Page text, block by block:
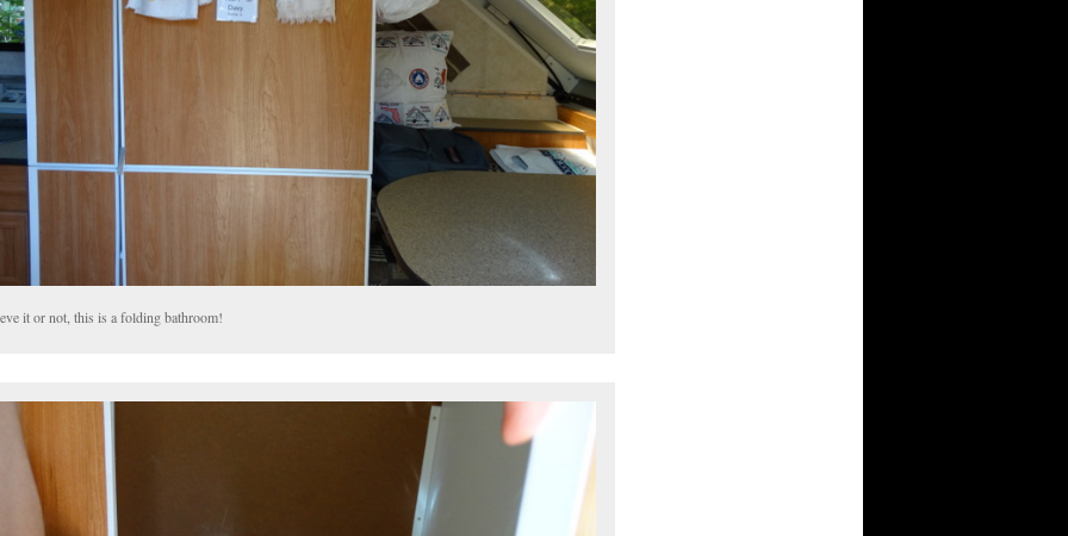
it or not, this is a folding bathroom!